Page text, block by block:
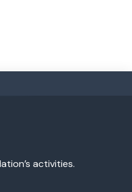
activities.